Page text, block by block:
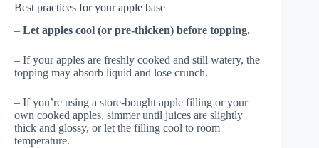
Best practices for your apple base
– Let apples cool (or pre-thicken) before topping.
– If your apples are freshly cooked and still watery, the
topping may absorb liquid and lose crunch.
– If you’re using a store-bought apple filling or your
own cooked apples, simmer until juices are slightly
thick and glossy, or let the filling cool to room
temperature.